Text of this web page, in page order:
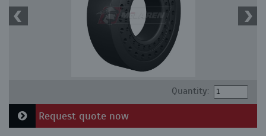
Quantity:
Request quote now